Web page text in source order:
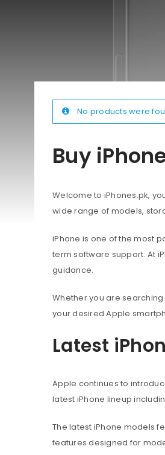
Buy
Welcome to iPhones.pk,
wide range of models,
iPhone is one of the most
term software support. At
guidance.
Whether you are searching
your desired Apple
Latest
Apple continues to
latest iPhone lineup
The latest iPhone models
features designed for
No products were